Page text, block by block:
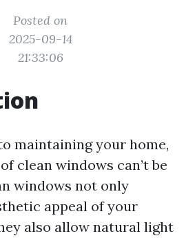
Posted on
2025-09-14
21:33:06
maintaining your home,
clean windows can’t be
windows not only
appeal of your
also allow natural light